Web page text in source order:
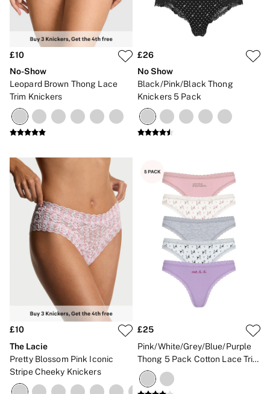
£10
No-Show
Leopard Brown Thong Lace
Trim Knickers
£26
No Show
Black/Pink/Black Thong
Knickers 5 Pack
£10
The Lacie
Pretty Blossom Pink Iconic
Stripe Cheeky Knickers
£25
Pink/White/Grey/Blue/Purple
Thong 5 Pack Cotton Lace Trim
Knickers